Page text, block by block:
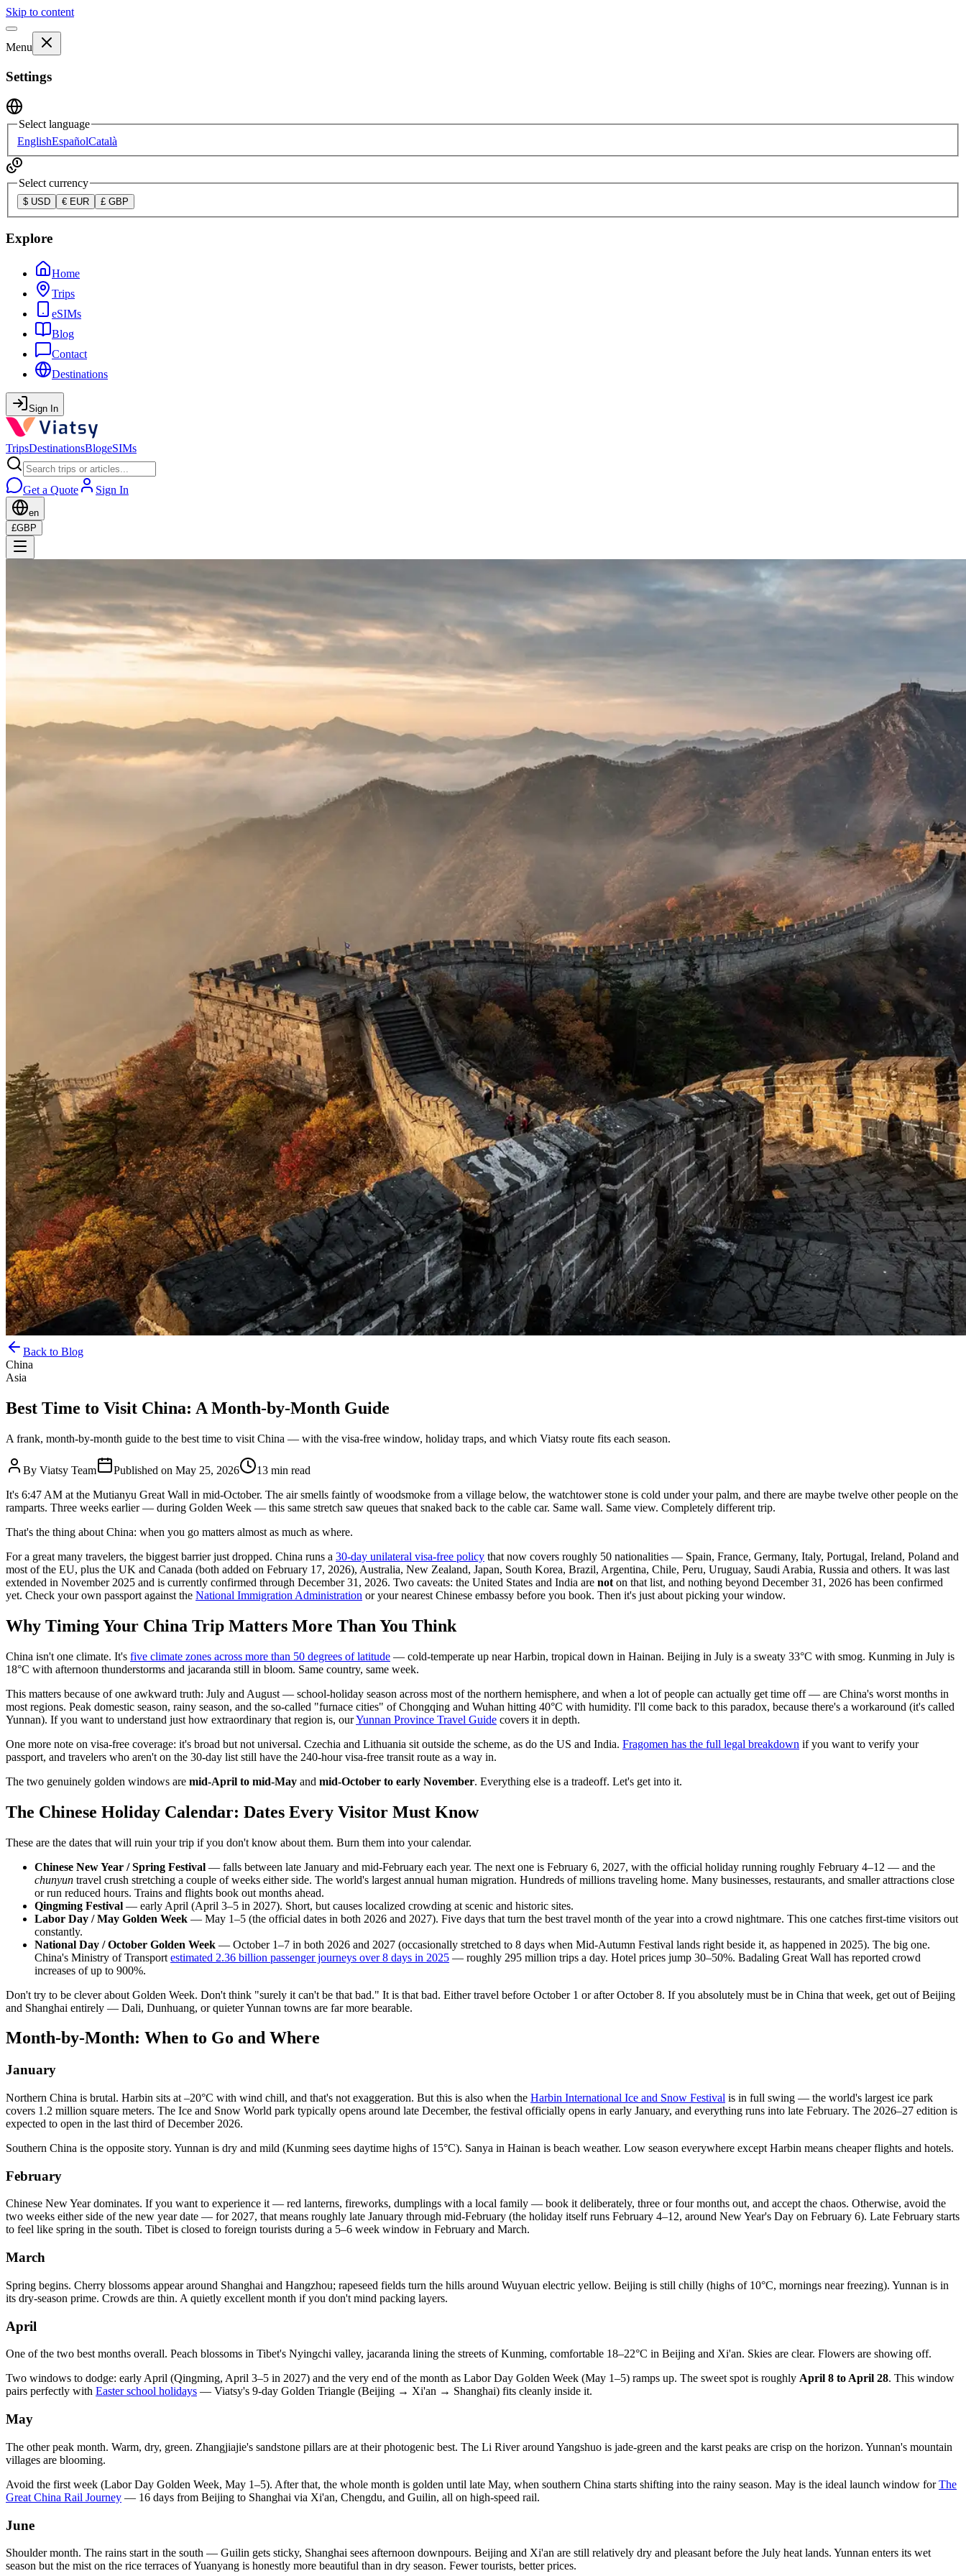
Skip to content
Menu
Settings
Select language
EnglishEspañolCatalà
Select currency
$ USD € EUR £ GBP
Explore
Home
Trips
eSIMs
Blog
Contact
Destinations
Sign In
TripsDestinationsBlogeSIMs
Get a Quote Sign In
en
£GBP
Back to Blog
China
Asia
Best Time to Visit China: A Month-by-Month Guide
A frank, month-by-month guide to the best time to visit China — with the visa-free window, holiday traps, and which Viatsy route fits each season.
By Viatsy Team Published on May 25, 2026
13 min read
It's 6:47 AM at the Mutianyu Great Wall in mid-October. The air smells faintly of woodsmoke from a village below, the watchtower stone is cold under your palm, and there are maybe twelve other people on the
ramparts. Three weeks earlier — during Golden Week — this same stretch saw queues that snaked back to the cable car. Same wall. Same view. Completely different trip.
That's the thing about China: when you go matters almost as much as where.
For a great many travelers, the biggest barrier just dropped. China runs a 30-day unilateral visa-free policy that now covers roughly 50 nationalities — Spain, France, Germany, Italy, Portugal, Ireland, Poland and
most of the EU, plus the UK and Canada (both added on February 17, 2026), Australia, New Zealand, Japan, South Korea, Brazil, Argentina, Chile, Peru, Uruguay, Saudi Arabia, Russia and others. It was last
extended in November 2025 and is currently confirmed through December 31, 2026. Two caveats: the United States and India are not on that list, and nothing beyond December 31, 2026 has been confirmed
yet. Check your own passport against the National Immigration Administration or your nearest Chinese embassy before you book. Then it's just about picking your window.
Why Timing Your China Trip Matters More Than You Think
China isn't one climate. It's five climate zones across more than 50 degrees of latitude — cold-temperate up near Harbin, tropical down in Hainan. Beijing in July is a sweaty 33°C with smog. Kunming in July is
18°C with afternoon thunderstorms and jacaranda still in bloom. Same country, same week.
This matters because of one awkward truth: July and August — school-holiday season across most of the northern hemisphere, and when a lot of people can actually get time off — are China's worst months in
most regions. Peak domestic season, rainy season, and the so-called "furnace cities" of Chongqing and Wuhan hitting 40°C with humidity. I'll come back to this paradox, because there's a workaround (it's called
Yunnan). If you want to understand just how extraordinary that region is, ourYunnan Province Travel Guide covers it in depth.
One more note on visa-free coverage: it's broad but not universal. Czechia and Lithuania sit outside the scheme, as do the US and India. Fragomen has the full legal breakdown if you want to verify your
passport, and travelers who aren't on the 30-day list still have the 240-hour visa-free transit route as a way in.
The two genuinely golden windows are mid-April to mid-May and mid-October to early November. Everything else is a tradeoff. Let's get into it.
The Chinese Holiday Calendar: Dates Every Visitor Must Know
These are the dates that will ruin your trip if you don't know about them. Burn them into your calendar.
Chinese New Year / Spring Festival — falls between late January and mid-February each year. The next one is February 6, 2027, with the official holiday running roughly February 4–12 — and the
chunyun travel crush stretching a couple of weeks either side. The world's largest annual human migration. Hundreds of millions traveling home. Many businesses, restaurants, and smaller attractions close
or run reduced hours. Trains and flights book out months ahead.
Qingming Festival — early April (April 3–5 in 2027). Short, but causes localized crowding at scenic and historic sites.
Labor Day / May Golden Week — May 1–5 (the official dates in both 2026 and 2027). Five days that turn the best travel month of the year into a crowd nightmare. This one catches first-time visitors out
constantly.
National Day / October Golden Week — October 1–7 in both 2026 and 2027 (occasionally stretched to 8 days when Mid-Autumn Festival lands right beside it, as happened in 2025). The big one.
China's Ministry of Transport estimated 2.36 billion passenger journeys over 8 days in 2025 — roughly 295 million trips a day. Hotel prices jump 30–50%. Badaling Great Wall has reported crowd
increases of up to 900%.
Don't try to be clever about Golden Week. Don't think "surely it can't be that bad." It is that bad. Either travel before October 1 or after October 8. If you absolutely must be in China that week, get out of Beijing
and Shanghai entirely — Dali, Dunhuang, or quieter Yunnan towns are far more bearable.
Month-by-Month: When to Go and Where
January
Northern China is brutal. Harbin sits at –20°C with wind chill, and that's not exaggeration. But this is also when the Harbin International Ice and Snow Festival is in full swing — the world's largest ice park
covers 1.2 million square meters. The Ice and Snow World park typically opens around late December, the festival officially opens in early January, and everything runs into late February. The 2026–27 edition is
expected to open in the last third of December 2026.
Southern China is the opposite story. Yunnan is dry and mild (Kunming sees daytime highs of 15°C). Sanya in Hainan is beach weather. Low season everywhere except Harbin means cheaper flights and hotels.
February
Chinese New Year dominates. If you want to experience it — red lanterns, fireworks, dumplings with a local family — book it deliberately, three or four months out, and accept the chaos. Otherwise, avoid the
two weeks either side of the new year date — for 2027, that means roughly late January through mid-February (the holiday itself runs February 4–12, around New Year's Day on February 6). Late February starts
to feel like spring in the south. Tibet is closed to foreign tourists during a 5–6 week window in February and March.
March
Spring begins. Cherry blossoms appear around Shanghai and Hangzhou; rapeseed fields turn the hills around Wuyuan electric yellow. Beijing is still chilly (highs of 10°C, mornings near freezing). Yunnan is in
its dry-season prime. Crowds are thin. A quietly excellent month if you don't mind packing layers.
April
One of the two best months overall. Peach blossoms in Tibet's Nyingchi valley, jacaranda lining the streets of Kunming, comfortable 18–22°C in Beijing and Xi'an. Skies are clear. Flowers are showing off.
Two windows to dodge: early April (Qingming, April 3–5 in 2027) and the very end of the month as Labor Day Golden Week (May 1–5) ramps up. The sweet spot is roughly April 8 to April 28. This window
pairs perfectly with Easter school holidays — Viatsy's 9-day Golden Triangle (Beijing → Xi'an → Shanghai) fits cleanly inside it.
May
The other peak month. Warm, dry, green. Zhangjiajie's sandstone pillars are at their photogenic best. The Li River around Yangshuo is jade-green and the karst peaks are crisp on the horizon. Yunnan's mountain
villages are blooming.
Avoid the first week (Labor Day Golden Week, May 1–5). After that, the whole month is golden until late May, when southern China starts shifting into the rainy season. May is the ideal launch window forThe
Great China Rail Journey — 16 days from Beijing to Shanghai via Xi'an, Chengdu, and Guilin, all on high-speed rail.
June
Shoulder month. The rains start in the south — Guilin gets sticky, Shanghai sees afternoon downpours. Beijing and Xi'an are still relatively dry and pleasant before the July heat lands. Yunnan enters its wet
season but the mist on the rice terraces of Yuanyang is honestly more beautiful than in dry season. Fewer tourists, better prices.